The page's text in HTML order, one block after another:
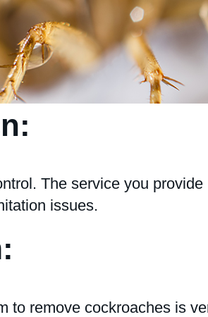
The service you
issues.
to remove cockroaches is